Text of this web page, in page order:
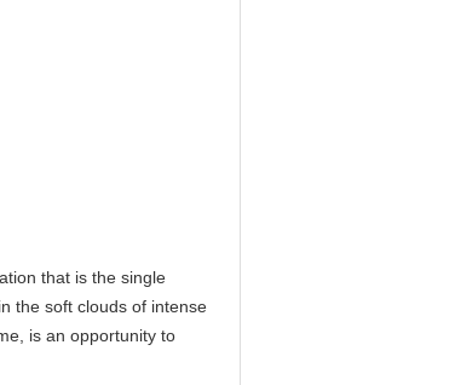
that is the single
the soft clouds of intense
is an opportunity to